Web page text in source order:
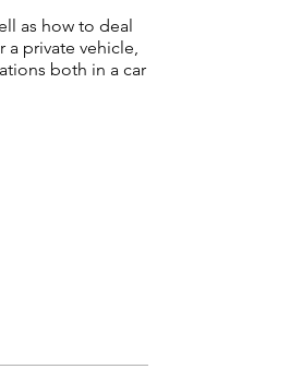
as how to deal
a private vehicle,
both in a car